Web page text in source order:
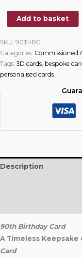
Add to basket
SKU: 90THBC
Categories: Commissioned
Tags:3D cards bespoke
personalised cards
Description
90th Birthday Card
A Timeless Keepsake
Card